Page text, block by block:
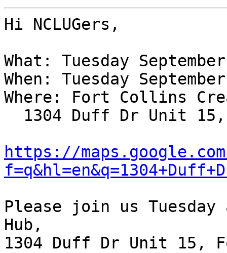
Hi NCLUGers,
What: Tuesday
When: Tuesday
Where: Fort Collins
https://
Please join us
Hub,
1304 Duff Dr Unit 15,